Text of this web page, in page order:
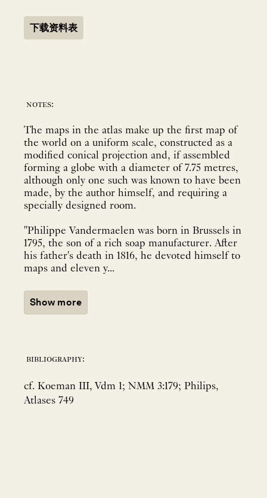
下载资料表
notes:
The maps in the atlas make up the first map of
the world on a uniform scale, constructed as a
modified conical projection and, if assembled
forming a globe with a diameter of 7.75 metres,
although only one such was known to have been
made, by the author himself, and requiring a
specially designed room.
"Philippe Vandermaelen was born in Brussels in
1795, the son of a rich soap manufacturer. After
his father's death in 1816, he devoted himself to
maps and eleven y...
Show more
bibliography:
cf. Koeman III, Vdm 1; NMM 3:179; Philips,
Atlases 749